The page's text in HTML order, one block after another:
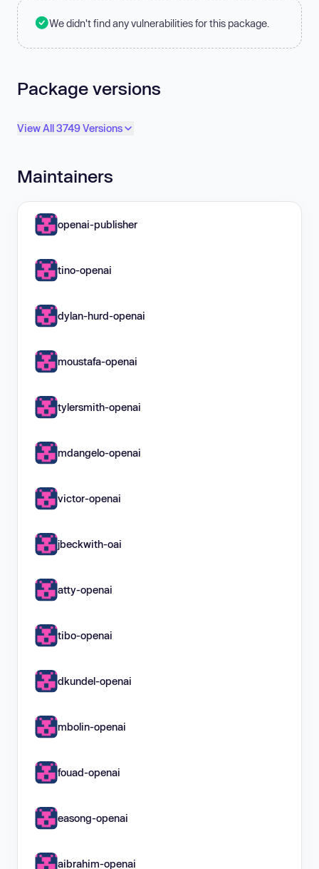
We didn't find any vulnerabilities for this package.
Package versions
View All 3749 Versions
Maintainers
openai-publisher
tino-openai
dylan-hurd-openai
moustafa-openai
tylersmith-openai
mdangelo-openai
victor-openai
jbeckwith-oai
atty-openai
tibo-openai
dkundel-openai
mbolin-openai
fouad-openai
easong-openai
aibrahim-openai